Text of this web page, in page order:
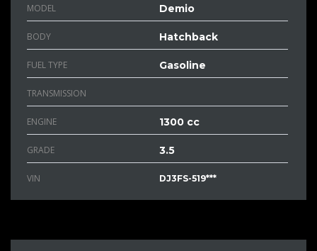
MODEL Demio
BODY Hatchback
FUEL TYPE Gasoline
TRANSMISSION
ENGINE 1300 cc
GRADE 3.5
VIN DJ3FS-519***